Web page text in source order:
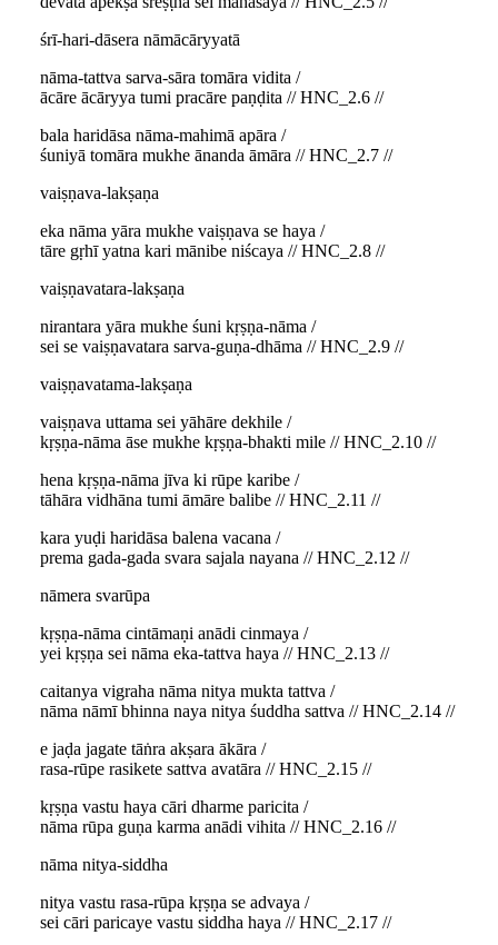
śrī-hari-dāsera nāmācāryyatā
nāma-tattva sarva-sāra tomāra vidita /
ācāre ācāryya tumi pracāre paṇḍita // HNC_2.6 //
bala haridāsa nāma-mahimā apāra /
śuniyā tomāra mukhe ānanda āmāra // HNC_2.7 //
vaiṣṇava-lakṣaṇa
eka nāma yāra mukhe vaiṣṇava se haya /
tāre gṛhī yatna kari mānibe niścaya // HNC_2.8 //
vaiṣṇavatara-lakṣaṇa
nirantara yāra mukhe śuni kṛṣṇa-nāma /
sei se vaiṣṇavatara sarva-guṇa-dhāma // HNC_2.9 //
vaiṣṇavatama-lakṣaṇa
vaiṣṇava uttama sei yāhāre dekhile /
kṛṣṇa-nāma āse mukhe kṛṣṇa-bhakti mile // HNC_2.10 //
hena kṛṣṇa-nāma jīva ki rūpe karibe /
tāhāra vidhāna tumi āmāre balibe // HNC_2.11 //
kara yuḍi haridāsa balena vacana /
prema gada-gada svara sajala nayana // HNC_2.12 //
nāmera svarūpa
kṛṣṇa-nāma cintāmaṇi anādi cinmaya /
yei kṛṣṇa sei nāma eka-tattva haya // HNC_2.13 //
caitanya vigraha nāma nitya mukta tattva /
nāma nāmī bhinna naya nitya śuddha sattva // HNC_2.14 //
e jaḍa jagate tāṅra akṣara ākāra /
rasa-rūpe rasikete sattva avatāra // HNC_2.15 //
kṛṣṇa vastu haya cāri dharme paricita /
nāma rūpa guṇa karma anādi vihita // HNC_2.16 //
nāma nitya-siddha
nitya vastu rasa-rūpa kṛṣṇa se advaya /
sei cāri paricaye vastu siddha haya // HNC_2.17 //